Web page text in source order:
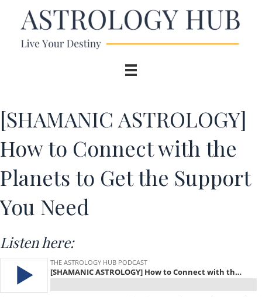
[SHAMANIC ASTROLOGY]
How to Connect with the
Planets to Get the Support
You Need
Listen here: